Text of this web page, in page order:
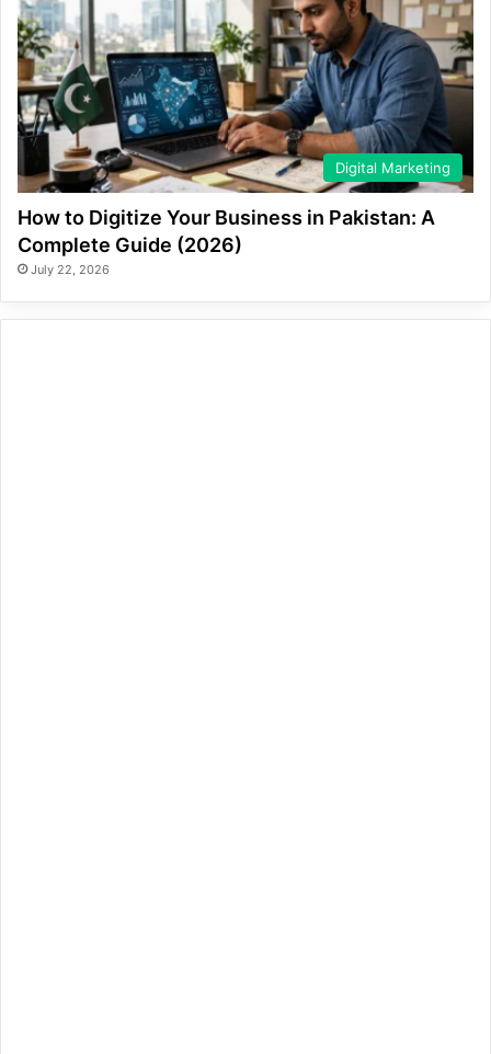
Digital Marketing
How to Digitize Your Business in Pakistan: A
Complete Guide (2026)
July 22, 2026